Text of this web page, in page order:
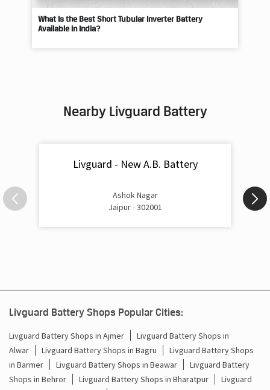
What Is the Best Short Tubular Inverter Battery
Available in India?
Nearby Livguard Battery
Livguard - New A.B. Battery
Ashok Nagar
Jaipur - 302001
Livguard Battery Shops Popular Cities:
Livguard Battery Shops in Ajmer
Livguard Battery Shops in
Alwar
Livguard Battery Shops in Bagru
Livguard Battery Shops
in Barmer
Livguard Battery Shops in Beawar
Livguard Battery
Shops in Behror
Livguard Battery Shops in Bharatpur
Livguard